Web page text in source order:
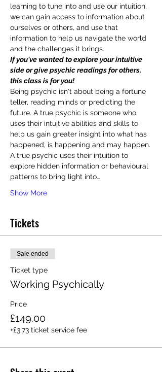
learning to tune into and use our intuition,
we can gain access to information about
ourselves or others, and use that
information to help us navigate the world
and the challenges it brings.
If you've wanted to explore your intuitive
side or give psychic readings for others,
this class is for you!
Being psychic isn't about being a fortune
teller, reading minds or predicting the
future. A true psychic is someone who
uses their intuitive abilities and skills to
help us gain greater insight into what has
happened, is happening and may happen.
A true psychic uses their intuition to
explore hidden information or behavioural
patterns to bring light into…
Show More
Tickets
Sale ended
Ticket type
Working Psychically
Price
£149.00
+£3.73 ticket service fee